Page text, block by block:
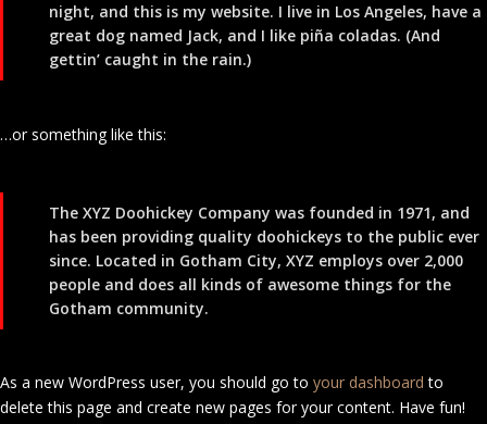
night, and this is my website. I live in Los Angeles, have a
great dog named Jack, and I like piña coladas. (And
gettin’ caught in the rain.)
…or something like this:
The XYZ Doohickey Company was founded in 1971, and
has been providing quality doohickeys to the public ever
since. Located in Gotham City, XYZ employs over 2,000
people and does all kinds of awesome things for the
Gotham community.
As a new WordPress user, you should go to your dashboard to
delete this page and create new pages for your content. Have fun!